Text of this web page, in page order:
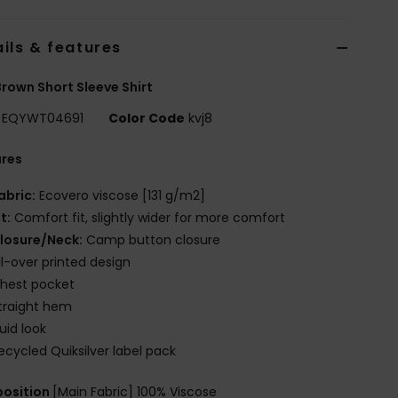
& features
Short Sleeve Shirt
EQYWT04691 Color Code kvj8
Ecovero viscose [131 g/m2]
Comfort fit, slightly wider for more comfort
Neck: Camp button closure
over printed design
pocket
hem
look
Quiksilver label pack
[Main Fabric] 100% Viscose